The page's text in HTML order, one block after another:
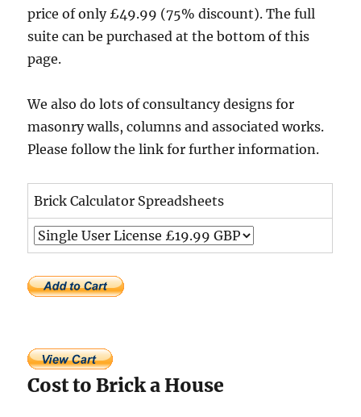
price of only £49.99 (75% discount). The full
suite can be purchased at the bottom of this
page.
We also do lots of consultancy designs for
masonry walls, columns and associated works.
Please follow the link for further information.
Brick Calculator Spreadsheets
Cost to Brick a House